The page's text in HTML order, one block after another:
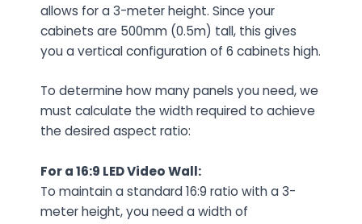
allows for a 3-meter height. Since your
cabinets are 500mm (0.5m) tall, this gives
you a vertical configuration of 6 cabinets high.
To determine how many panels you need, we
must calculate the width required to achieve
the desired aspect ratio:
For a 16:9 LED Video Wall:
To maintain a standard 16:9 ratio with a 3-
meter height, you need a width of